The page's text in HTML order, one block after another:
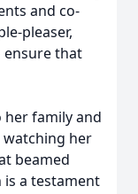
and co-
pleaser,
ensure that
family and
watching her
beamed
a testament